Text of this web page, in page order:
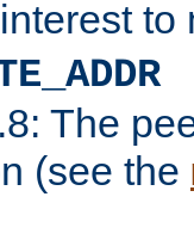
to
The
(see the